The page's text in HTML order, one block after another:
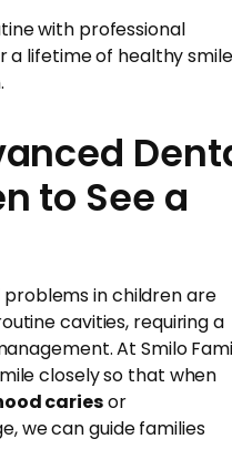
with professional
lifetime of healthy
to See a
in children are
cavities, requiring a
At Smilo
closely so that when
cariesor
we can guide families